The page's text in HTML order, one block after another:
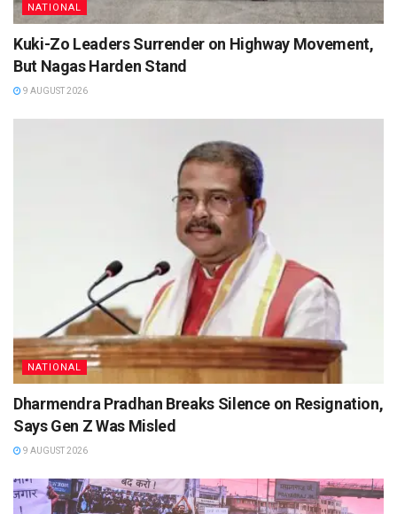
NATIONAL
Kuki-Zo Leaders Surrender on Highway Movement,
But Nagas Harden Stand
9 AUGUST 2026
NATIONAL
Dharmendra Pradhan Breaks Silence on Resignation,
Says Gen Z Was Misled
9 AUGUST 2026